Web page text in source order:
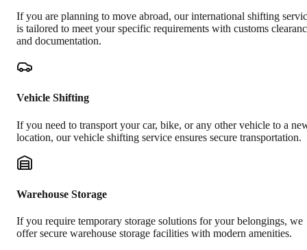
If you are planning to move abroad, our international shifting
is tailored to meet your specific requirements with customs
and documentation.
Vehicle Shifting
If you need to transport your car, bike, or any other vehicle to a
location, our vehicle shifting service ensures secure transportation.
Warehouse Storage
If you require temporary storage solutions for your belongings, we
offer secure warehouse storage facilities with modern amenities.